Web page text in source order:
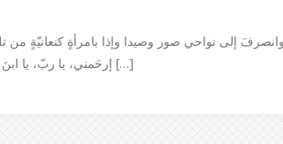
إلى نواحي صور وصيدا وإذا بامرأةٍ كنعانيّةٍ
إرحَمني، يا ربّ، يا ابنَ داوًد! إنَّ ابنتي بـها شيطانٌ يُعذِّبـها […]